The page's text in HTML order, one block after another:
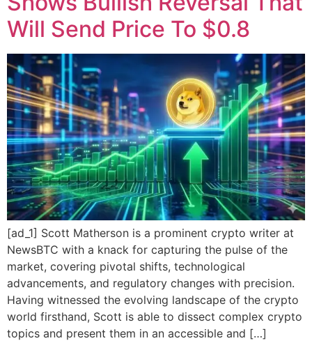
Will Send Price To $0.8
[ad_1] Scott Matherson is a prominent crypto writer at
NewsBTC with a knack for capturing the pulse of the
market, covering pivotal shifts, technological
advancements, and regulatory changes with precision.
Having witnessed the evolving landscape of the crypto
world firsthand, Scott is able to dissect complex crypto
topics and present them in an accessible and […]